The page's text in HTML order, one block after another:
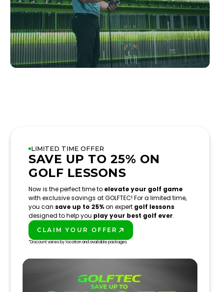
LIMITED TIME OFFER
SAVE UP TO 25% ON
GOLF LESSONS
Now is the perfect time to elevate your golf game
with exclusive savings at GOLFTEC! For a limited time,
you can save up to 25%on expert golf lessons
designed to help you play your best golf ever.
CLAIM YOUR OFFER
*Discount varies by location and available packages.